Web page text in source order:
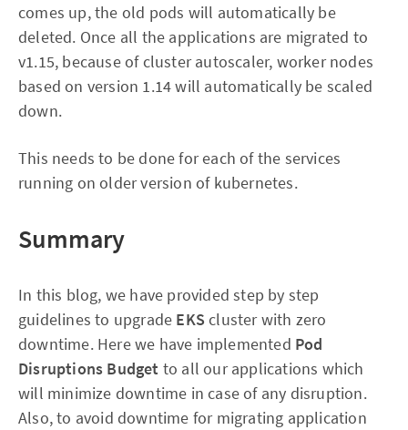
comes up, the old pods will automatically be
deleted. Once all the applications are migrated to
v1.15, because of cluster autoscaler, worker nodes
based on version 1.14 will automatically be scaled
down.
This needs to be done for each of the services
running on older version of kubernetes.
Summary
In this blog, we have provided step by step
guidelines to upgrade EKS cluster with zero
downtime. Here we have implemented Pod
Disruptions Budget to all our applications which
will minimize downtime in case of any disruption.
Also, to avoid downtime for migrating application